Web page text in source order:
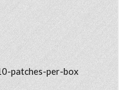
patches-per-box